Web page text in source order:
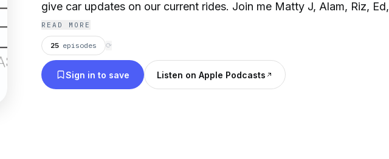
give car updates on our current rides. Join me Matty J, Alam, Riz, Ed,
David, Scotty, Chad, Rob and Adrian, as well as our other regular
guests every week for Car Torque, the car show from Australia.
READ MORE
25 episodes ⟳
Sign in to save Listen on Apple Podcasts